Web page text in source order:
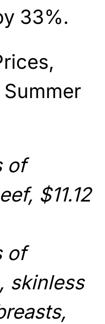
33%.
of
$11.12
of
skinless